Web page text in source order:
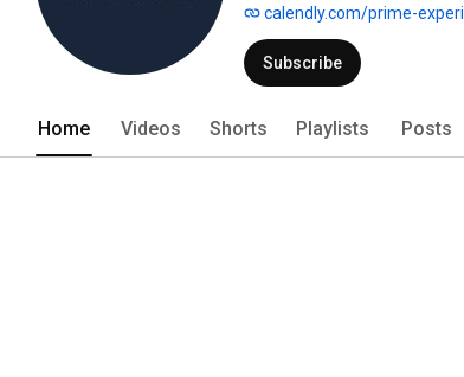
calendly.com/prime-
Subscribe
Home Videos Shorts Playlists Posts